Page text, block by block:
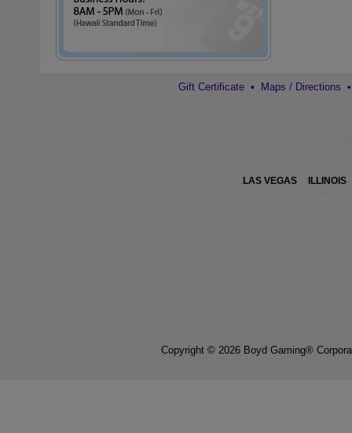
Gift Certificate • Maps / Directions
LAS VEGAS ILLINOIS
Copyright © 2026 Boyd Gaming®